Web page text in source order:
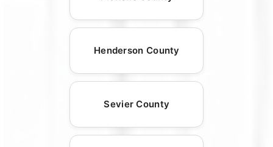
Henderson County
Sevier County